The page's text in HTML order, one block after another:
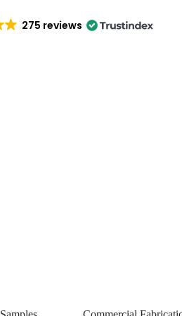
275 reviews